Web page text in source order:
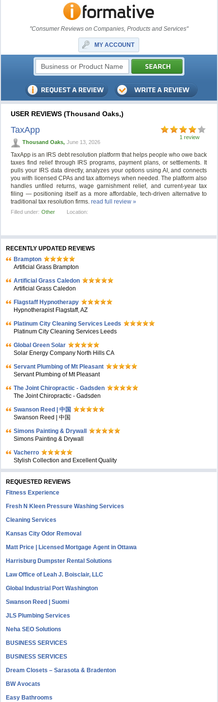
"Consumer Reviews on Companies, Products and Services"
MY ACCOUNT
USER REVIEWS (Thousand Oaks,)
1 review
TaxApp
Thousand Oaks, June 13, 2026
TaxApp is an IRS debt resolution platform that helps people who owe back
taxes find relief through IRS programs, payment plans, or settlements. It
pulls your IRS data directly, analyzes your options using AI, and connects
you with licensed CPAs and tax attorneys when needed. The platform also
handles unfiled returns, wage garnishment relief, and current-year tax
filing — positioning itself as a more affordable, tech-driven alternative to
traditional tax resolution firms.read full review »
Filled under: Other Location:
RECENTLY UPDATED REVIEWS
Brampton
Artificial Grass Brampton
Artificial Grass Caledon
Artificial Grass Caledon
Flagstaff Hypnotherapy
Hypnotherapist Flagstaff, AZ
Platinum City Cleaning Services Leeds
Platinum City Cleaning Services Leeds
Global Green Solar
Solar Energy Company North Hills CA
Servant Plumbing of Mt Pleasant
Servant Plumbing of Mt Pleasant
The Joint Chiropractic - Gadsden
The Joint Chiropractic - Gadsden
Swanson Reed | 中国
Swanson Reed | 中国
Simons Painting & Drywall
Simons Painting & Drywall
Vacherro
Stylish Collection and Excellent Quality
REQUESTED REVIEWS
Fitness Experience
Fresh N Kleen Pressure Washing Services
Cleaning Services
Kansas City Odor Removal
Matt Price | Licensed Mortgage Agent in Ottawa
Harrisburg Dumpster Rental Solutions
Law Office of Leah J. Boisclair, LLC
Global Industrial Port Washington
Swanson Reed | Suomi
JLS Plumbing Services
Neha SEO Solutions
BUSINESS SERVICES
BUSINESS SERVICES
Dream Closets – Sarasota & Bradenton
BW Avocats
Easy Bathrooms